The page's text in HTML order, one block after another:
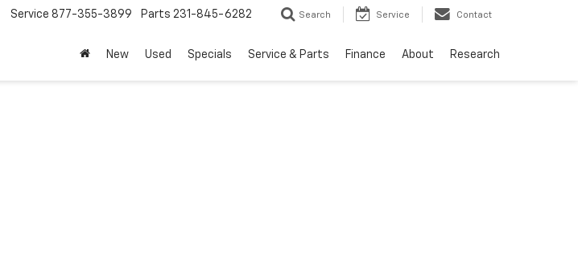
Service 877-355-3899 Parts 231-845-6282 Search Service Contact
New Used Specials Service & Parts Finance About Research